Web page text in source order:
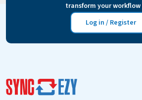
transform your workflow
Log in / Register